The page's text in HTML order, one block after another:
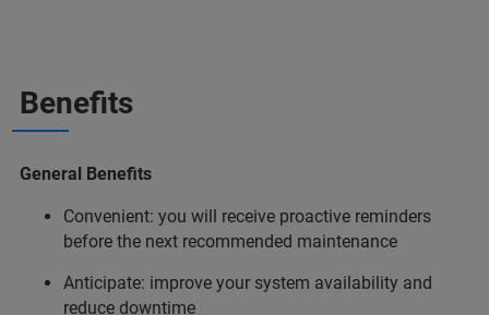
Benefits
General Benefits
Convenient: you will receive proactive reminders
before the next recommended maintenance
Anticipate: improve your system availability and
reduce downtime